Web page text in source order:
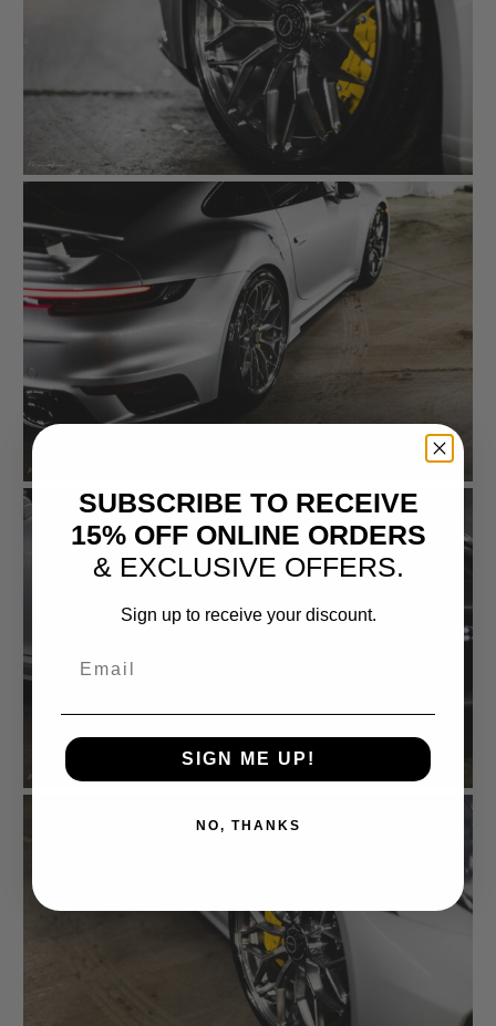
SUBSCRIBE TO RECEIVE
15% OFF ONLINE ORDERS
& EXCLUSIVE OFFERS.
Sign up to receive your discount.
SIGN ME UP!
NO, THANKS